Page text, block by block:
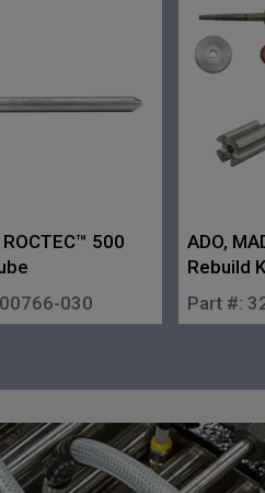
500
030
ADO,
Rebuild
Part #: